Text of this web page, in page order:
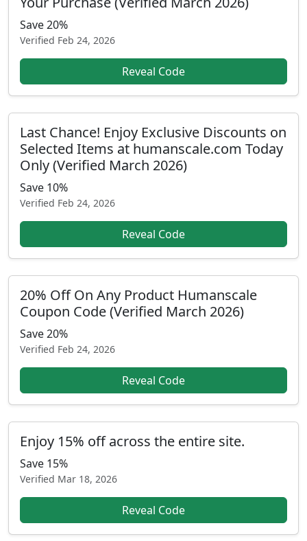
Save 20%
Verified Feb 24, 2026
Reveal Code
Last Chance! Enjoy Exclusive Discounts on
Selected Items at humanscale.com Today
Only (Verified March 2026)
Save 10%
Verified Feb 24, 2026
Reveal Code
20% Off On Any Product Humanscale
Coupon Code (Verified March 2026)
Save 20%
Verified Feb 24, 2026
Reveal Code
Enjoy 15% off across the entire site.
Save 15%
Verified Mar 18, 2026
Reveal Code